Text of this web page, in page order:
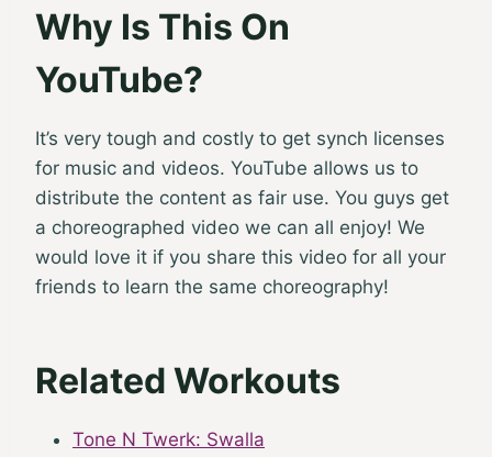
Why Is This On
YouTube?
It’s very tough and costly to get synch licenses
for music and videos. YouTube allows us to
distribute the content as fair use. You guys get
a choreographed video we can all enjoy! We
would love it if you share this video for all your
friends to learn the same choreography!
Related Workouts
Tone N Twerk: Swalla